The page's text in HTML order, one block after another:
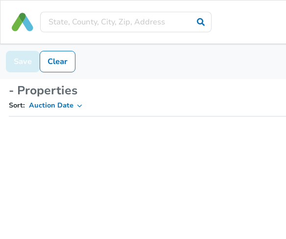
Save Clear
- Properties
Sort: Auction Date